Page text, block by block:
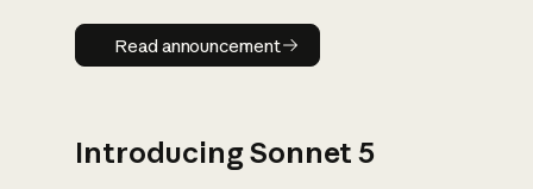
Read announcement
Read announcement
Introducing Sonnet 5